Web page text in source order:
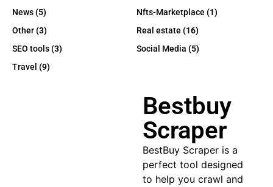
News(5) Nfts-Marketplace (1)
Other(3) Real estate (16)
SEO tools(3) Social Media (5)
Travel (9)
Bestbuy
Scraper
BestBuy Scraper is a
perfect tool designed
to help you crawl and